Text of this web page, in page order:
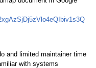
and limited maintainer time
with systems